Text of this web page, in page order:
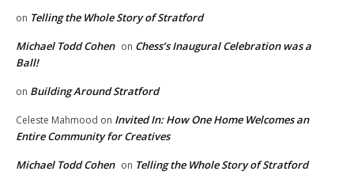
on Telling the Whole Story of Stratford
Michael Todd Cohen on Chess’s Inaugural Celebration was a
Ball!
on Building Around Stratford
Celeste Mahmood on Invited In: How One Home Welcomes an
Entire Community for Creatives
Michael Todd Cohen on Telling the Whole Story of Stratford